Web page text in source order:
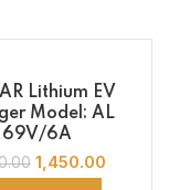
Lithium EV
Model: AL
69V/6A
1,450.00